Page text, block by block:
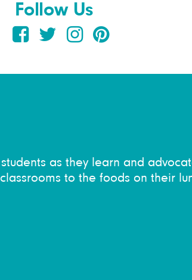
Follow Us
as they learn and
to the foods on their